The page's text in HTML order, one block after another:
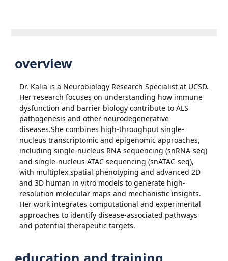
overview
Dr. Kalia is a Neurobiology Research Specialist at UCSD.
Her research focuses on understanding how immune
dysfunction and barrier biology contribute to ALS
pathogenesis and other neurodegenerative
diseases.She combines high-throughput single-
nucleus transcriptomic and epigenomic approaches,
including single-nucleus RNA sequencing (snRNA-seq)
and single-nucleus ATAC sequencing (snATAC-seq),
with multiplex spatial phenotyping and advanced 2D
and 3D human in vitro models to generate high-
resolution molecular maps and mechanistic insights.
Her work integrates computational and experimental
approaches to identify disease-associated pathways
and potential therapeutic targets.